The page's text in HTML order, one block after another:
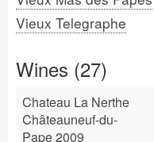
Vieux Telegraphe
Wines (27)
Chateau La Nerthe
Châteauneuf-du-
Pape 2009